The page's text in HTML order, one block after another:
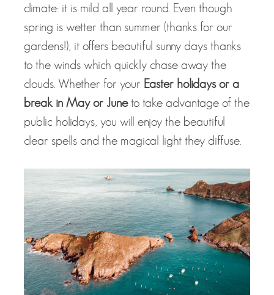
climate: it is mild all year round. Even though
spring is wetter than summer (thanks for our
gardens!), it offers beautiful sunny days thanks
to the winds which quickly chase away the
clouds. Whether for your Easter holidays or a
break in May or Juneto take advantage of the
public holidays, you will enjoy the beautiful
clear spells and the magical light they diffuse.